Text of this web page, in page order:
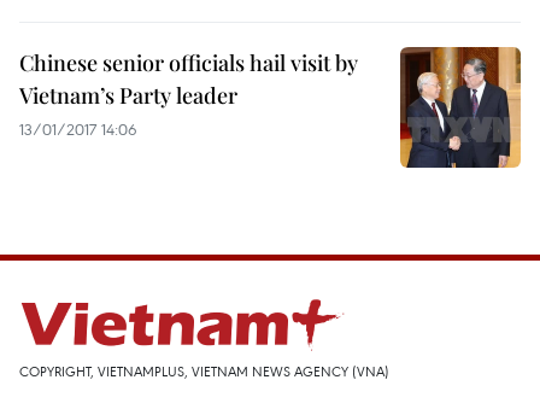
Chinese senior officials hail visit by
Vietnam’s Party leader
13/01/2017 14:06
COPYRIGHT, VIETNAMPLUS, VIETNAM NEWS AGENCY (VNA)